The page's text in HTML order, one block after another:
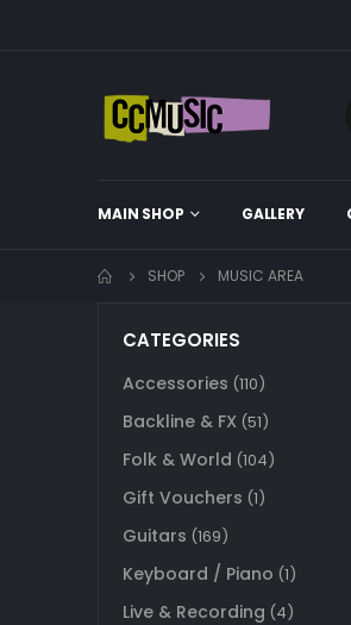
MAIN SHOP GALLERY
SHOP MUSIC AREA
CATEGORIES
Accessories (110)
Backline & FX (51)
Folk & World (104)
Gift Vouchers (1)
Guitars (169)
Keyboard / Piano (1)
Live & Recording (4)